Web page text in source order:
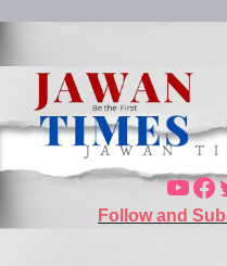
Follow and